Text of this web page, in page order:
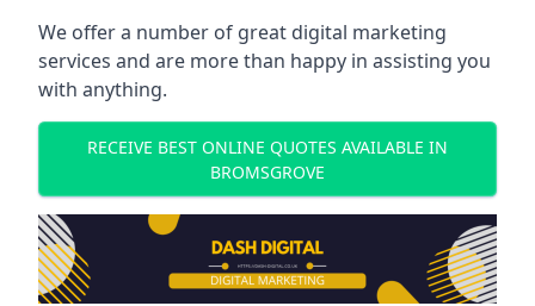
We offer a number of great digital marketing
services and are more than happy in assisting you
with anything.
RECEIVE BEST ONLINE QUOTES AVAILABLE IN
BROMSGROVE